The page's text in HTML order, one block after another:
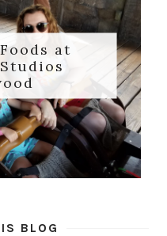
at
BLOG